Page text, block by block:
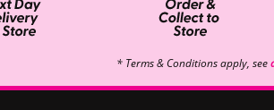
* Terms & Conditions apply, see